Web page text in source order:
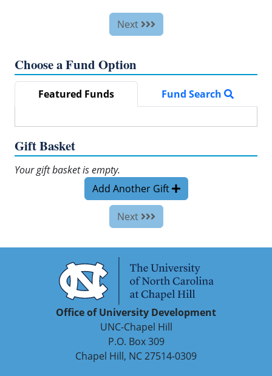
Next
Choose a Fund Option
Featured Funds Fund Search
Gift Basket
Your gift basket is empty.
Add Another Gift
Next
Office of University Development
UNC-Chapel Hill
P.O. Box 309
Chapel Hill, NC 27514-0309